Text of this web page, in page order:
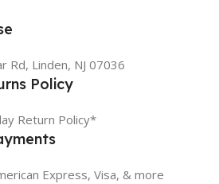
Rd, Linden, NJ 07036
Policy
Return Policy*
Express, Visa, & more